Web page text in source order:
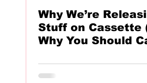
Why We’re
Stuff on Cassette
Why You Should